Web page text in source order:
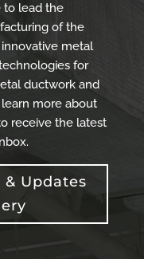
to lead the
of the
metal
for
ductwork and
more about
receive the latest
Updates